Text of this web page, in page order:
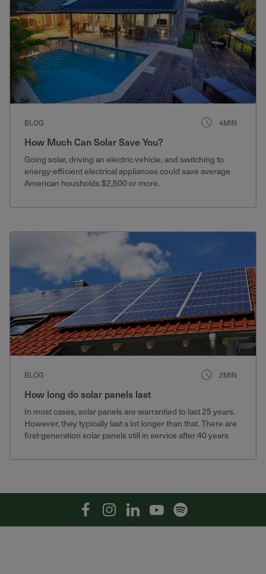
BLOG 4MIN
How Much Can Solar Save You?
Going solar, driving an electric vehicle, and switching to
energy-efficient electrical appliances could save average
American housholds $2,500 or more.
BLOG 2MIN
How long do solar panels last
In most cases, solar panels are warrantied to last 25 years.
However, they typically last a lot longer than that. There are
first-generation solar panels still in service after 40 years
FacebookInstagramLinkedinYouTubeSpotify